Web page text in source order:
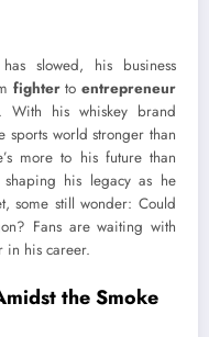
slowed, his business
fightertoentrepreneur
With his whiskey brand
sports world stronger than
more to his future than
his legacy as he
some still wonder: Could
Fans are waiting with
in his career.
the Smoke